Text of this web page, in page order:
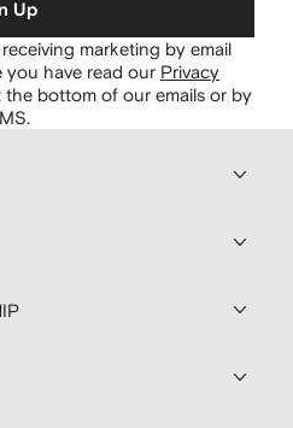
Up
marketing by email
have read our Privacy
the bottom of our emails or by